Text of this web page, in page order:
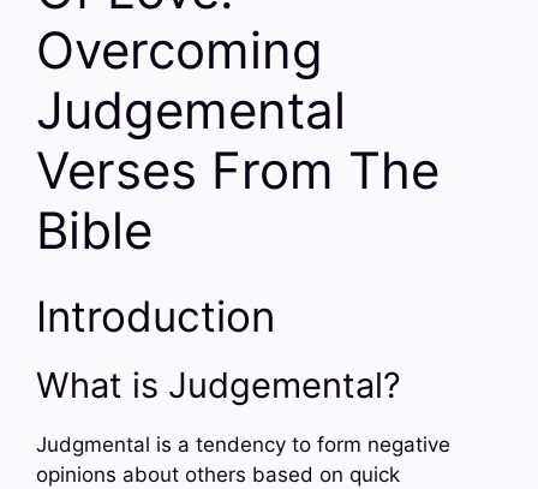
Overcoming
Judgemental
Verses From The
Bible
Introduction
What is Judgemental?
Judgmental is a tendency to form negative
opinions about others based on quick